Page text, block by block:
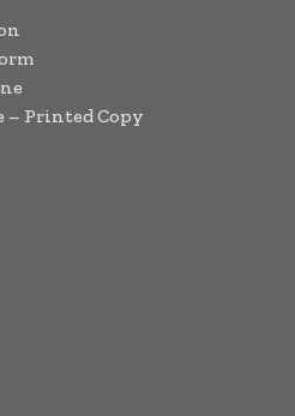
– Printed Copy